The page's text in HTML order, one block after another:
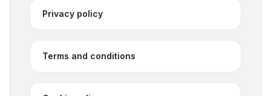
Privacy policy
Terms and conditions